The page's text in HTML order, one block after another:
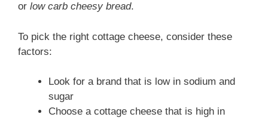
or low carb cheesy bread.
To pick the right cottage cheese, consider these
factors:
Look for a brand that is low in sodium and
sugar
Choose a cottage cheese that is high in